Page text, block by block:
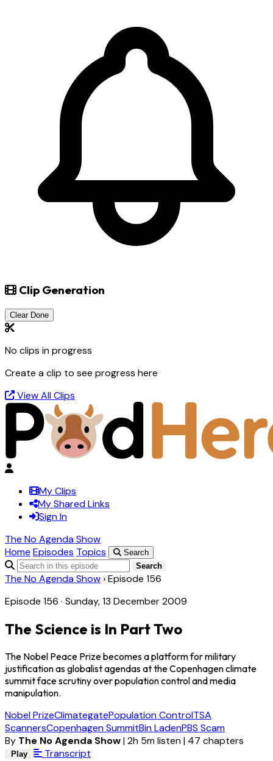
Clip Generation
Clear Done
No clips in progress
Create a clip to see progress here
View All Clips
My Clips
My Shared Links
Sign In
The No Agenda Show
Home Episodes Topics
Search
Search
The No Agenda Show ›Episode 156
Episode 156 · Sunday, 13 December 2009
The Science is In Part Two
The Nobel Peace Prize becomes a platform for military
justification as globalist agendas at the Copenhagen climate
summit face scrutiny over population control and media
manipulation.
Nobel PrizeClimategatePopulation ControlTSA
ScannersCopenhagen SummitBin LadenPBS Scam
By The No Agenda Show|2h 5m listen| 47 chapters
Play Transcript